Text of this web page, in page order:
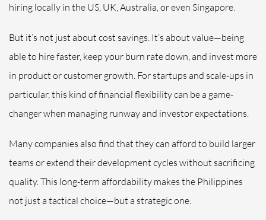
hiring locally in the US, UK, Australia, or even Singapore.
But it’s not just about cost savings. It’s about value—being
able to hire faster, keep your burn rate down, and invest more
in product or customer growth. For startups and scale-ups in
particular, this kind of financial flexibility can be a game-
changer when managing runway and investor expectations.
Many companies also find that they can afford to build larger
teams or extend their development cycles without sacrificing
quality. This long-term affordability makes the Philippines
not just a tactical choice—but a strategic one.